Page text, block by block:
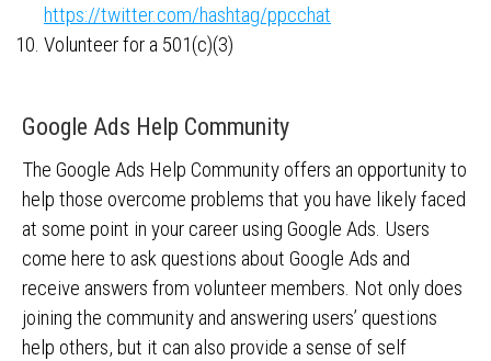
https://twitter.com/hashtag/ppcchat
Volunteer for a 501(c)(3)
Google Ads Help Community
The Google Ads Help Community offers an opportunity to
help those overcome problems that you have likely faced
at some point in your career using Google Ads. Users
come here to ask questions about Google Ads and
receive answers from volunteer members. Not only does
joining the community and answering users’ questions
help others, but it can also provide a sense of self